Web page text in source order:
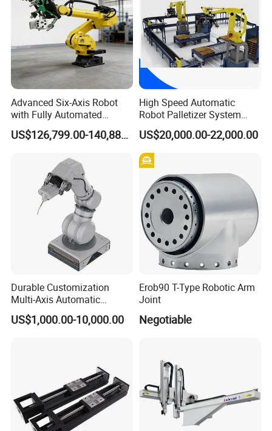
Advanced Six-Axis Robot
with Fully Automated
Control System
US$126,799.00-140,888.00
High Speed Automatic
Robot Palletizer System
Carton Bag Palletizing
Machine Automatic Packing
Palletizing Machine
US$20,000.00-22,000.00
Durable Customization
Multi-Axis Automatic
Intelligent Robotic Arm for
Laboratory
US$1,000.00-10,000.00
Erob90 T-Type Robotic Arm
Joint
Negotiable